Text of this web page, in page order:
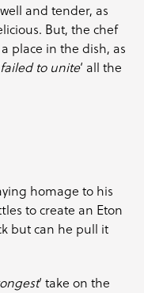
and tender, as
But, the chef
place in the dish, as
failed to unite‘ all the
homage to his
to create an Eton
but can he pull it
‘ take on the